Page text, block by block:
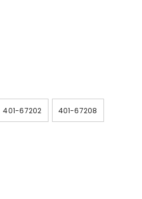
401-67202 401-67208